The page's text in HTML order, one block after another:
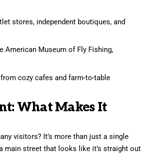
stores, independent boutiques, and
American Museum of Fly Fishing,
cozy cafes and farm-to-table
What Makes It
visitors? It’s more than just a single
main street that looks like it’s straight out